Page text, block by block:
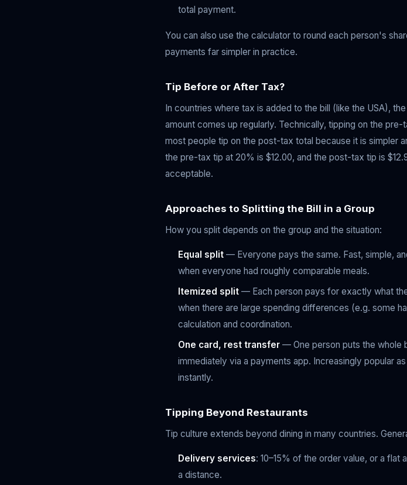
total payment.
You can also use the calculator to round each person's
payments far simpler in practice.
Tip Before or After Tax?
In countries where tax is added to the bill (like the USA),
amount comes up regularly. Technically, tipping on the
most people tip on the post-tax total because it is simpler
the pre-tax tip at 20% is $12.00, and the post-tax tip is
acceptable.
Approaches to Splitting the Bill in a Group
How you split depends on the group and the situation:
Equal split — Everyone pays the same. Fast, simple,
when everyone had roughly comparable meals.
Itemized split — Each person pays for exactly what
when there are large spending differences (e.g. some
calculation and coordination.
One card, rest transfer — One person puts the whole
immediately via a payments app. Increasingly popular
instantly.
Tipping Beyond Restaurants
Tip culture extends beyond dining in many countries.
Delivery services: 10–15% of the order value, or a
a distance.